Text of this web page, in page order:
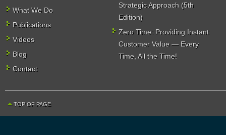
What We Do
Publications
Videos
Blog
Contact
Strategic Approach (5th
Edition)
Zero Time: Providing Instant
Customer Value — Every
Time, All the Time!
TOP OF PAGE